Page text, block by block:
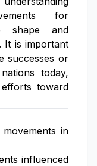
for
shape and
It is important
successes or
today,
toward
in
influenced